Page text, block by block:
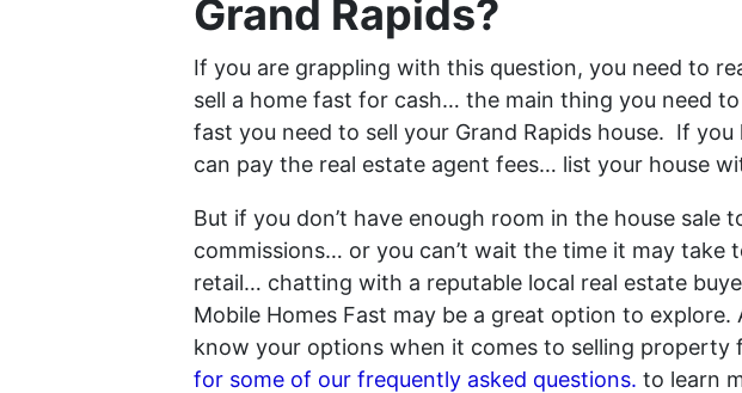
Grand Rapids?
If you are grappling with this question, you need to
sell a home fast for cash… the main thing you need
fast you need to sell your Grand Rapids house. If
can pay the real estate agent fees… list your house
But if you don’t have enough room in the house sale
commissions… or you can’t wait the time it may take
retail… chatting with a reputable local real estate
Mobile Homes Fast may be a great option to explore.
know your options when it comes to selling property
for some of our frequently asked questions. to learn